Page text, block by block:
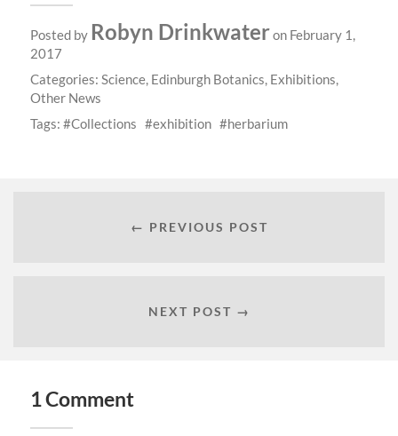
Posted by Robyn Drinkwateron February 1,
2017
Categories: Science, Edinburgh Botanics, Exhibitions,
Other News
Tags:
Collections exhibition herbarium
← PREVIOUS POST
NEXT POST →
1 Comment